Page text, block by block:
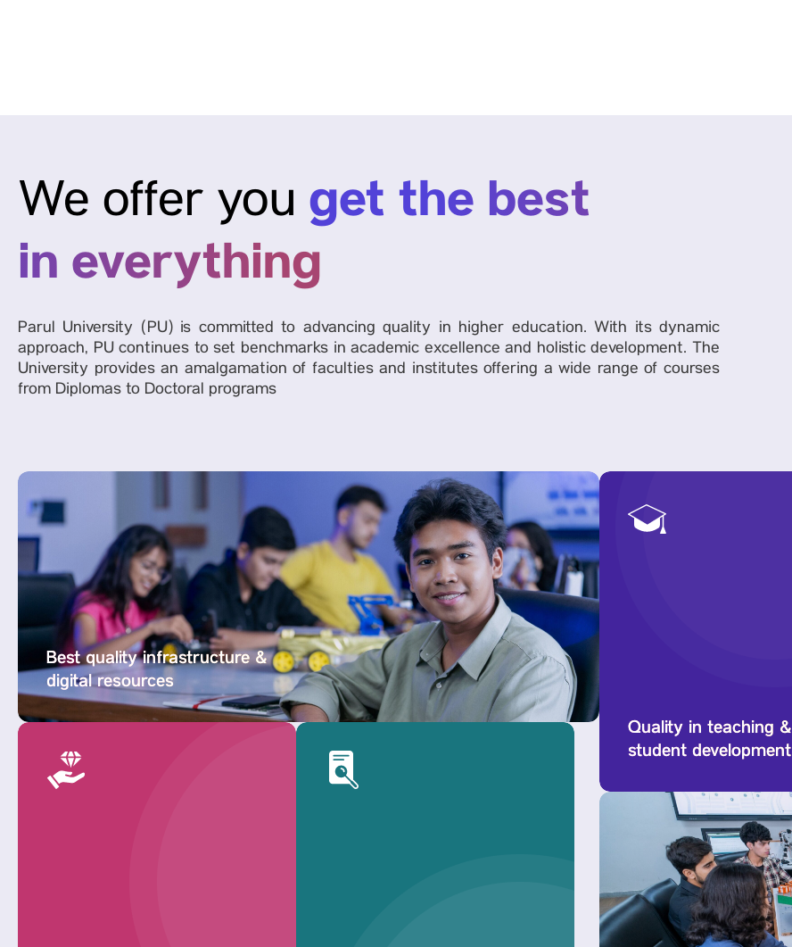
We offer you get the best
in everything
Parul University (PU) is committed to advancing quality in higher education. With its dynamic
approach, PU continues to set benchmarks in academic excellence and holistic development. The
University provides an amalgamation of faculties and institutes offering a wide range of courses
from Diplomas to Doctoral programs
Best quality infrastructure &
digital resources
Quality in teaching &
student development